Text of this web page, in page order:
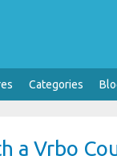
Categories
a Vrbo